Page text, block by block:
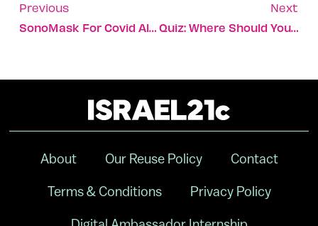
Previous
SonoMask For Covid Also Kills Acne-Causing Bacteria
Next
Quiz: Where Should You Go To Volunteer With First Aid Responders?
About Our Reuse Policy Contact
Terms & Conditions Privacy Policy